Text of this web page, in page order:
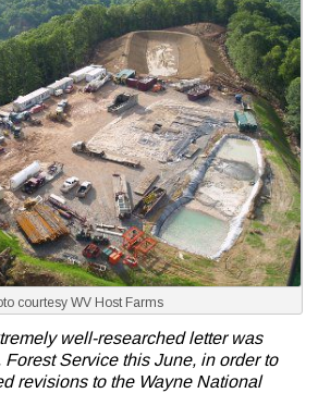
courtesy WV Host Farms
well-researched letter was
Forest Service this June, in order to
revisions to the Wayne National